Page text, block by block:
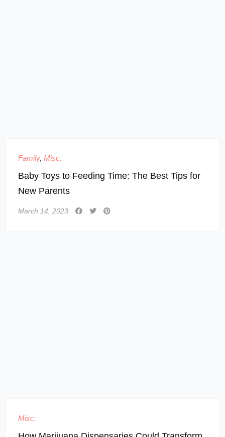
Family, Misc.
Baby Toys to Feeding Time: The Best Tips for
New Parents
March 14, 2023
Misc.